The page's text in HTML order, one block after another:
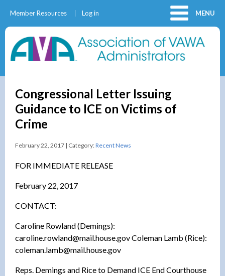
MENU
Member Resources Log in
Congressional Letter Issuing
Guidance to ICE on Victims of
Crime
February 22, 2017 | Category:Recent News
FOR IMMEDIATE RELEASE
February 22, 2017
CONTACT:
Caroline Rowland (Demings):
caroline.rowland@mail.house.gov Coleman Lamb (Rice):
coleman.lamb@mail.house.gov
Reps. Demings and Rice to Demand ICE End Courthouse